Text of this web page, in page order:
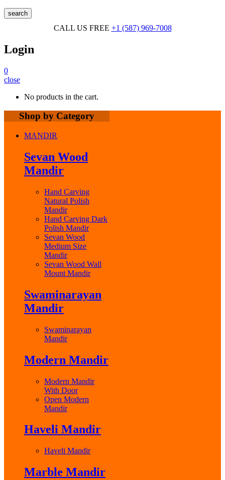
search
CALL US FREE +1 (587) 969-7008
Login
0
close
No products in the cart.
Shop by Category
MANDIR
Sevan Wood
Mandir
Hand Carving
Natural Polish
Mandir
Hand Carving Dark
Polish Mandir
Sevan Wood
Medium Size
Mandir
Sevan Wood Wall
Mount Mandir
Swaminarayan
Mandir
Swaminarayan
Mandir
Modern Mandir
Modern Mandir
With Door
Open Modern
Mandir
Haveli Mandir
Haveli Mandir
Marble Mandir